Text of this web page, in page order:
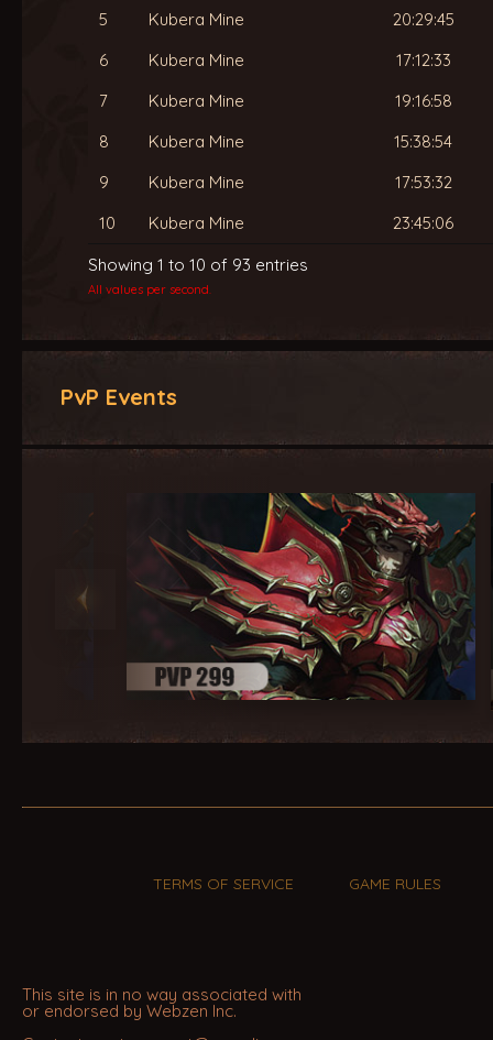
5
Kubera Mine
20:29:45
6
Kubera Mine
17:12:33
7
Kubera Mine
19:16:58
8
Kubera Mine
15:38:54
9
Kubera Mine
17:53:32
10
Kubera Mine 23:45:06
Showing 1 to 10 of 93 entries
All values per second.
PvP Events
TERMS OF SERVICE GAME RULES
This site is in no way associated with
or endorsed by Webzen Inc.